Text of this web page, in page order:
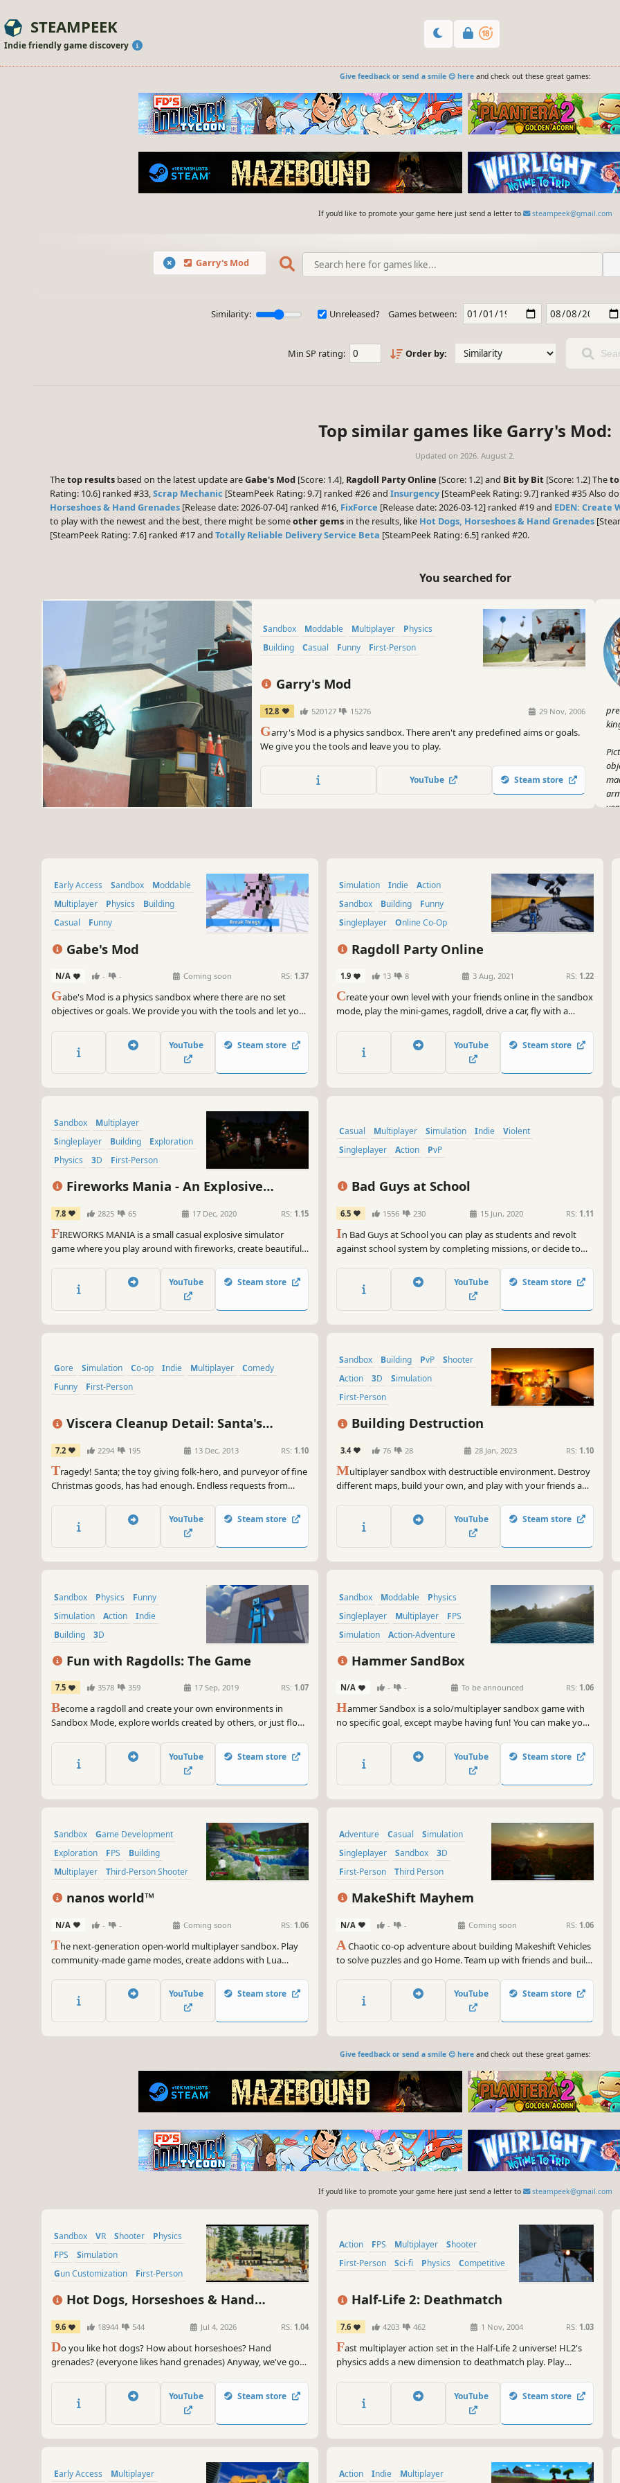
STEAMPEEK
Indie friendly game discovery
Give feedback or send a smile 😊 hereand check out these great games:
If you'd like to promote your game here just send a letter to steampeek@gmail.com
Garry's Mod
Similarity: Unreleased? Games between:
Min SP rating: Order by:
Top similar games like Garry's Mod:
Updated on 2026. August 2.
Thetop results based on the latest update areGabe's Mod [Score: 1.4], Ragdoll Party Online [Score: 1.2] and Bit by Bit [Score: 1.2] The
Rating: 10.6] ranked #33,Scrap Mechanic [SteamPeek Rating: 9.7] ranked #26 and Insurgency [SteamPeek Rating: 9.7] ranked #35 Also
Horseshoes & Hand Grenades [Release date: 2026-07-04] ranked #16, FixForce [Release date: 2026-03-12] ranked #19 and EDEN: Create
to play with the newest and the best, there might be someother gems in the results, like Hot Dogs, Horseshoes & Hand Grenades
[SteamPeek Rating: 7.6] ranked #17 and Totally Reliable Delivery Service Beta [SteamPeek Rating: 6.5] ranked #20.
You searched for
Sandbox Moddable Multiplayer
Physics
Building
Casual Funny First-Person
Garry's Mod
12.8 520127 15276 29 Nov, 2006
Garry's Mod is a physics sandbox. There aren't any predefined aims or goals.
We give you the tools and leave you to play.
YouTube Steam store
Early Access Sandbox
Moddable
Multiplayer
Physics
Building
Casual
Funny
Gabe's Mod
N/A - - Coming soon RS: 1.37
Gabe's Mod is a physics sandbox where there are no set
objectives or goals. We provide you with the tools and let you
YouTube Steam store
Simulation Indie
Action
Sandbox
Building
Funny
Singleplayer
Online Co-Op
Ragdoll Party Online
1.9 13 8 3 Aug, 2021 RS: 1.22
Create your own level with your friends online in the sandbox
mode, play the mini-games, ragdoll, drive a car, fly with a
45 items to build your own level.
YouTube Steam store
Sandbox
Multiplayer
Singleplayer
Building
Exploration
Physics
3D First-Person
Fireworks Mania - An Explosive
7.8 2825 65 17 Dec, 2020 RS: 1.15
FIREWORKS MANIA is a small casual explosive simulator
game where you play around with fireworks, create beautiful
YouTube Steam store
Casual Multiplayer Simulation Indie
Violent
Singleplayer
Action PvP
Bad Guys at School
6.5 1556 230 15 Jun, 2020 RS: 1.11
In Bad Guys at School you can play as students and revolt
against school system by completing missions, or decide to
violence and brutality in the school.
YouTube Steam store
Gore Simulation Co-op Indie Multiplayer
Comedy
Funny
First-Person
Viscera Cleanup Detail: Santa's
Rampage
7.2 2294 195 13 Dec, 2013 RS: 1.10
Tragedy! Santa; the toy giving folk-hero, and purveyor of fine
Christmas goods, has had enough. Endless requests from
increases, pressure from elf unions, bills, reindeer!
YouTube Steam store
Sandbox Building PvP
Shooter
Action
3D
Simulation
First-Person
Building Destruction
3.4 76 28 28 Jan, 2023 RS: 1.10
Multiplayer sandbox with destructible environment. Destroy
different maps, build your own, and play with your friends and
YouTube Steam store
Sandbox Physics
Funny
Simulation
Action
Indie
Building
3D
Fun with Ragdolls: The Game
7.5 3578 359 17 Sep, 2019 RS: 1.07
Become a ragdoll and create your own environments in
Sandbox Mode, explore worlds created by others, or just flop
lets you enjoy everything you love about ragdolls!
YouTube Steam store
Sandbox Moddable
Physics
Singleplayer
Multiplayer
FPS
Simulation
Action-Adventure
Hammer SandBox
N/A - - To be announced RS: 1.06
Hammer Sandbox is a solo/multiplayer sandbox game with
no specific goal, except maybe having fun! You can make your
YouTube Steam store
Sandbox
Game Development
Exploration
FPS
Building
Multiplayer
Third-Person Shooter
nanos world™
N/A - - Coming soon RS: 1.06
The next-generation open-world multiplayer sandbox. Play
community-made game modes, create addons with Lua
host your own dedicated servers for hundreds of players!
YouTube Steam store
Adventure Casual
Simulation
Singleplayer
Sandbox
3D
First-Person
Third Person
MakeShift Mayhem
N/A - - Coming soon RS: 1.06
AChaotic co-op adventure about building Makeshift Vehicles
to solve puzzles and go Home. Team up with friends and build
YouTube Steam store
Give feedback or send a smile 😊 hereand check out these great games:
If you'd like to promote your game here just send a letter to steampeek@gmail.com
Sandbox VR Shooter
Physics
FPS
Simulation
Gun Customization
First-Person
Hot Dogs, Horseshoes & Hand
Grenades
9.6 18944 544 Jul 4, 2026 RS: 1.04
Do you like hot dogs? How about horseshoes? Hand
grenades? (everyone likes hand grenades) Anyway, we've got
meat, and far too many groan-worthy puns, this is the VR
sandbox game for you.
YouTube Steam store
Action FPS Multiplayer
Shooter
First-Person
Sci-fi Physics Competitive
Half-Life 2: Deathmatch
7.6 4203 462 1 Nov, 2004 RS: 1.03
Fast multiplayer action set in the Half-Life 2 universe! HL2's
physics adds a new dimension to deathmatch play. Play
Toss a toilet at your friend today!
YouTube Steam store
Early Access Multiplayer Action Indie Multiplayer